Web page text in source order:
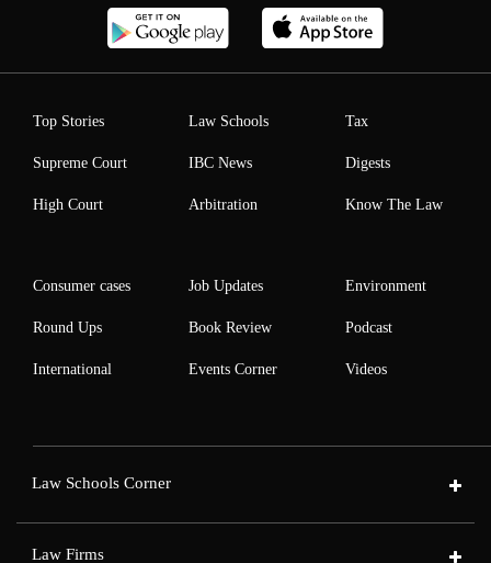
Top Stories
Supreme Court
High Court
Law Schools
IBC News
Arbitration
Tax
Digests
Know The Law
Consumer cases
Round Ups
International
Job Updates
Book Review
Events Corner
Environment
Podcast
Videos
Law Schools Corner
Law Firms